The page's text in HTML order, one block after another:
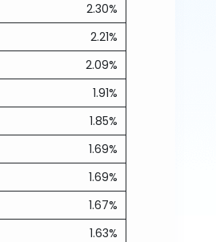
2.30%
2.21%
2.09%
1.91%
1.85%
1.69%
1.69%
1.67%
1.63%